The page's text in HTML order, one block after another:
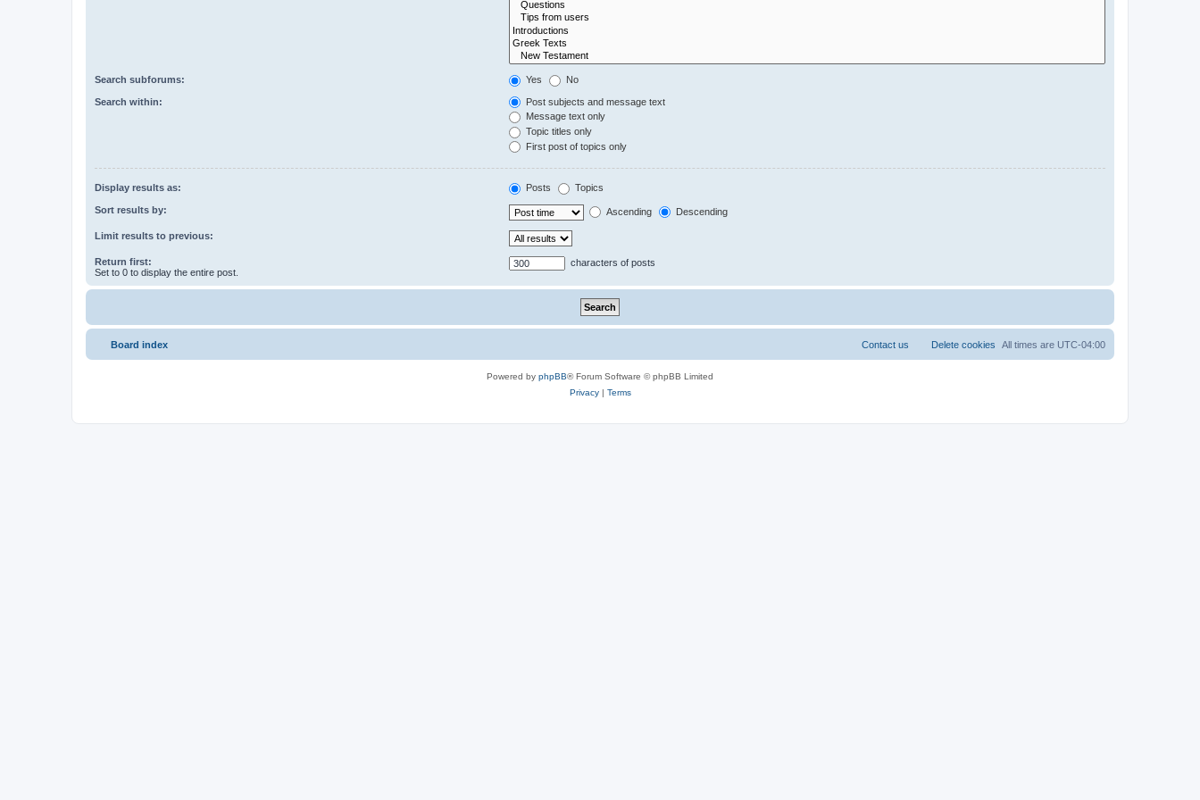
Search subforums: Yes No
Search within:
Post subjects and message text
Message text only
Topic titles only
First post of topics only
Display results as: Posts Topics
Sort results by: Ascending Descending
Limit results to previous:
Return first:
Set to 0 to display the entire post.
characters of posts
Board index All times are UTC-04:00
Delete cookies
Contact us
Powered by phpBB® Forum Software © phpBB Limited
Privacy| Terms